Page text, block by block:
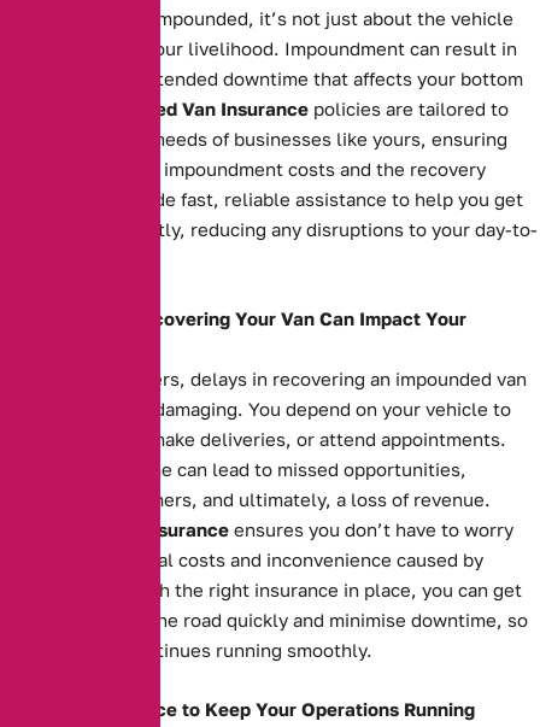
When your van is impounded, it’s not just about the vehicle
itself—it’s about your livelihood. Impoundment can result in
costly fees and extended downtime that affects your bottom
Impounded Van Insurance policies are tailored to
meet the specific needs of businesses like yours, ensuring
you’re covered for impoundment costs and the recovery
process. We provide fast, reliable assistance to help you get
your van back swiftly, reducing any disruptions to your day-to-
How Delays in Recovering Your Van Can Impact Your
For business owners, delays in recovering an impounded van
can be financially damaging. You depend on your vehicle to
transport goods, make deliveries, or attend appointments.
Extended downtime can lead to missed opportunities,
unsatisfied customers, and ultimately, a loss of revenue.
Impounded Van Insurance ensures you don’t have to worry
about the additional costs and inconvenience caused by
impoundment. With the right insurance in place, you can get
your van back on the road quickly and minimise downtime, so
your business continues running smoothly.
The Right Insurance to Keep Your Operations Running